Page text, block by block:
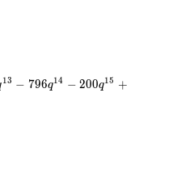
13 − 796q14 − 200q15 +